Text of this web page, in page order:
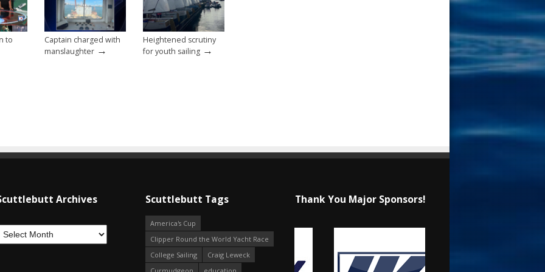
to
Captain charged with
manslaughter →
Heightened scrutiny
for youth sailing →
Archives Scuttlebutt Tags
America's Cup
Clipper Round the World Yacht Race
College Sailing
Craig Leweck
Thank You Major Sponsors!